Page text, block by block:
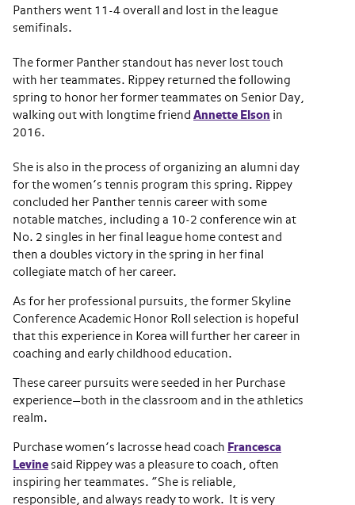
Panthers went 11-4 overall and lost in the league
semifinals.
The former Panther standout has never lost touch
with her teammates. Rippey returned the following
spring to honor her former teammates on Senior Day,
walking out with longtime friend Annette Elson in
2016.
She is also in the process of organizing an alumni day
for the women’s tennis program this spring. Rippey
concluded her Panther tennis career with some
notable matches, including a 10-2 conference win at
No. 2 singles in her final league home contest and
then a doubles victory in the spring in her final
collegiate match of her career.
As for her professional pursuits, the former Skyline
Conference Academic Honor Roll selection is hopeful
that this experience in Korea will further her career in
coaching and early childhood education.
These career pursuits were seeded in her Purchase
experience—both in the classroom and in the athletics
realm.
Purchase women’s lacrosse head coach Francesca
Levine said Rippey was a pleasure to coach, often
inspiring her teammates. “She is reliable,
responsible, and always ready to work. It is very